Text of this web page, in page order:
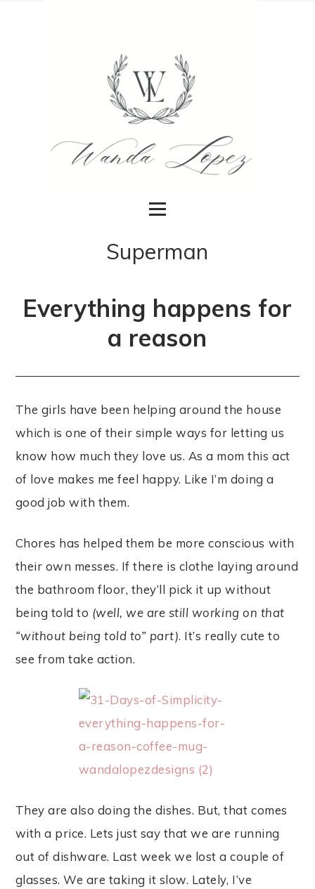
Superman
Everything happens for
a reason
The girls have been helping around the house
which is one of their simple ways for letting us
know how much they love us. As a mom this act
of love makes me feel happy. Like I’m doing a
good job with them.
Chores has helped them be more conscious with
their own messes. If there is clothe laying around
the bathroom floor, they’ll pick it up without
being told to (well, we are still working on that
“without being told to” part). It’s really cute to
see from take action.
They are also doing the dishes. But, that comes
with a price. Lets just say that we are running
out of dishware. Last week we lost a couple of
glasses. We are taking it slow. Lately, I’ve